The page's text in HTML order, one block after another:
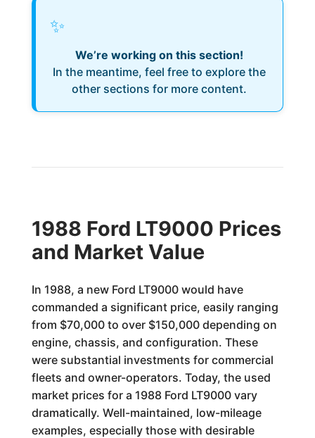
✨
We’re working on this section!
In the meantime, feel free to explore the
other sections for more content.
1988 Ford LT9000 Prices
and Market Value
In 1988, a new Ford LT9000 would have
commanded a significant price, easily ranging
from $70,000 to over $150,000 depending on
engine, chassis, and configuration. These
were substantial investments for commercial
fleets and owner-operators. Today, the used
market prices for a 1988 Ford LT9000 vary
dramatically. Well-maintained, low-mileage
examples, especially those with desirable